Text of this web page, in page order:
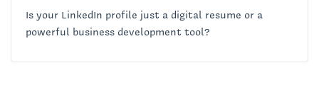
Is your LinkedIn profile just a digital resume or a
powerful business development tool?